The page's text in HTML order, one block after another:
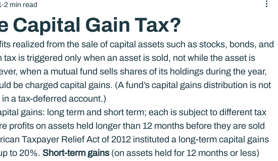
Estate Planning Economics
Financial Advisory Wealth Management Checklist
Capital Gain Tax?
2 min read
realized from the sale of capital assets such as stocks, bonds, and
tax is triggered only when an asset is sold, not while the asset is
when a mutual fund sells shares of its holdings during the year,
be charged capital gains. (A fund’s capital gains distribution is not
a tax-deferred account.)
gains: long term and short term; each is subject to different tax
profits on assets held longer than 12 months before they are sold
Taxpayer Relief Act of 2012 instituted a long-term capital gains
to 20%. Short-term gains (on assets held for 12 months or less)